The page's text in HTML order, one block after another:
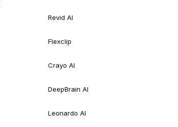
Revid AI
Flexclip
Crayo AI
DeepBrain AI
Leonardo AI